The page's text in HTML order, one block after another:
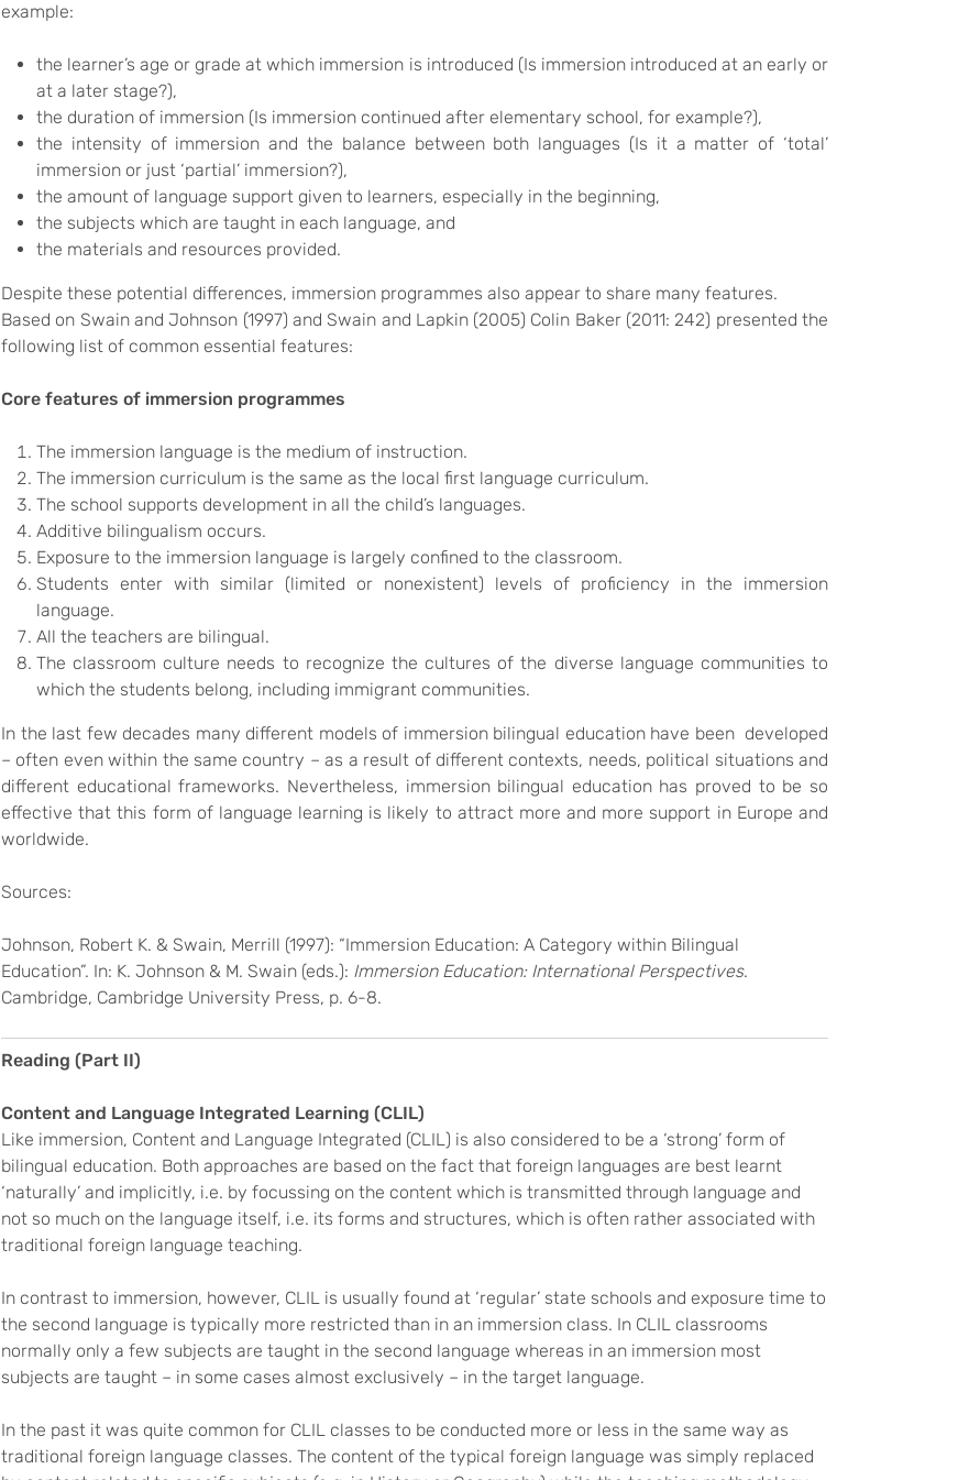
example:
the learner’s age or grade at which immersion is introduced (Is immersion introduced at an early or
at a later stage?),
the duration of immersion (Is immersion continued after elementary school, for example?),
the intensity of immersion and the balance between both languages (Is it a matter of ‘total’
immersion or just ‘partial’ immersion?),
the amount of language support given to learners, especially in the beginning,
the subjects which are taught in each language, and
the materials and resources provided.
Despite these potential differences, immersion programmes also appear to share many features.
Based on Swain and Johnson (1997) and Swain and Lapkin (2005) Colin Baker (2011: 242) presented the
following list of common essential features:
Core features of immersion programmes
The immersion language is the medium of instruction.
The immersion curriculum is the same as the local first language curriculum.
The school supports development in all the child’s languages.
Additive bilingualism occurs.
Exposure to the immersion language is largely confined to the classroom.
Students enter with similar (limited or nonexistent) levels of proficiency in the immersion
language.
All the teachers are bilingual.
The classroom culture needs to recognize the cultures of the diverse language communities to
which the students belong, including immigrant communities.
In the last few decades many different models of immersion bilingual education have been developed
– often even within the same country – as a result of different contexts, needs, political situations and
different educational frameworks. Nevertheless, immersion bilingual education has proved to be so
effective that this form of language learning is likely to attract more and more support in Europe and
worldwide.
Sources:
Johnson, Robert K. & Swain, Merrill (1997): “Immersion Education: A Category within Bilingual
Education”. In: K. Johnson & M. Swain (eds.): Immersion Education: International Perspectives.
Cambridge, Cambridge University Press, p. 6-8.
Reading (Part II)
Content and Language Integrated Learning (CLIL)
Like immersion, Content and Language Integrated (CLIL) is also considered to be a ‘strong’ form of
bilingual education. Both approaches are based on the fact that foreign languages are best learnt
‘naturally’ and implicitly, i.e. by focussing on the content which is transmitted through language and
not so much on the language itself, i.e. its forms and structures, which is often rather associated with
traditional foreign language teaching.
In contrast to immersion, however, CLIL is usually found at ‘regular’ state schools and exposure time to
the second language is typically more restricted than in an immersion class. In CLIL classrooms
normally only a few subjects are taught in the second language whereas in an immersion most
subjects are taught – in some cases almost exclusively – in the target language.
In the past it was quite common for CLIL classes to be conducted more or less in the same way as
traditional foreign language classes. The content of the typical foreign language was simply replaced